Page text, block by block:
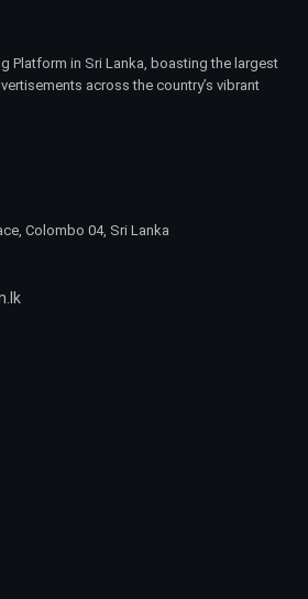
Platform in Sri Lanka, boasting the largest
across the country’s vibrant
Colombo 04, Sri Lanka